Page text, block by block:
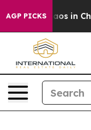
AGP PICKS
Chaos in